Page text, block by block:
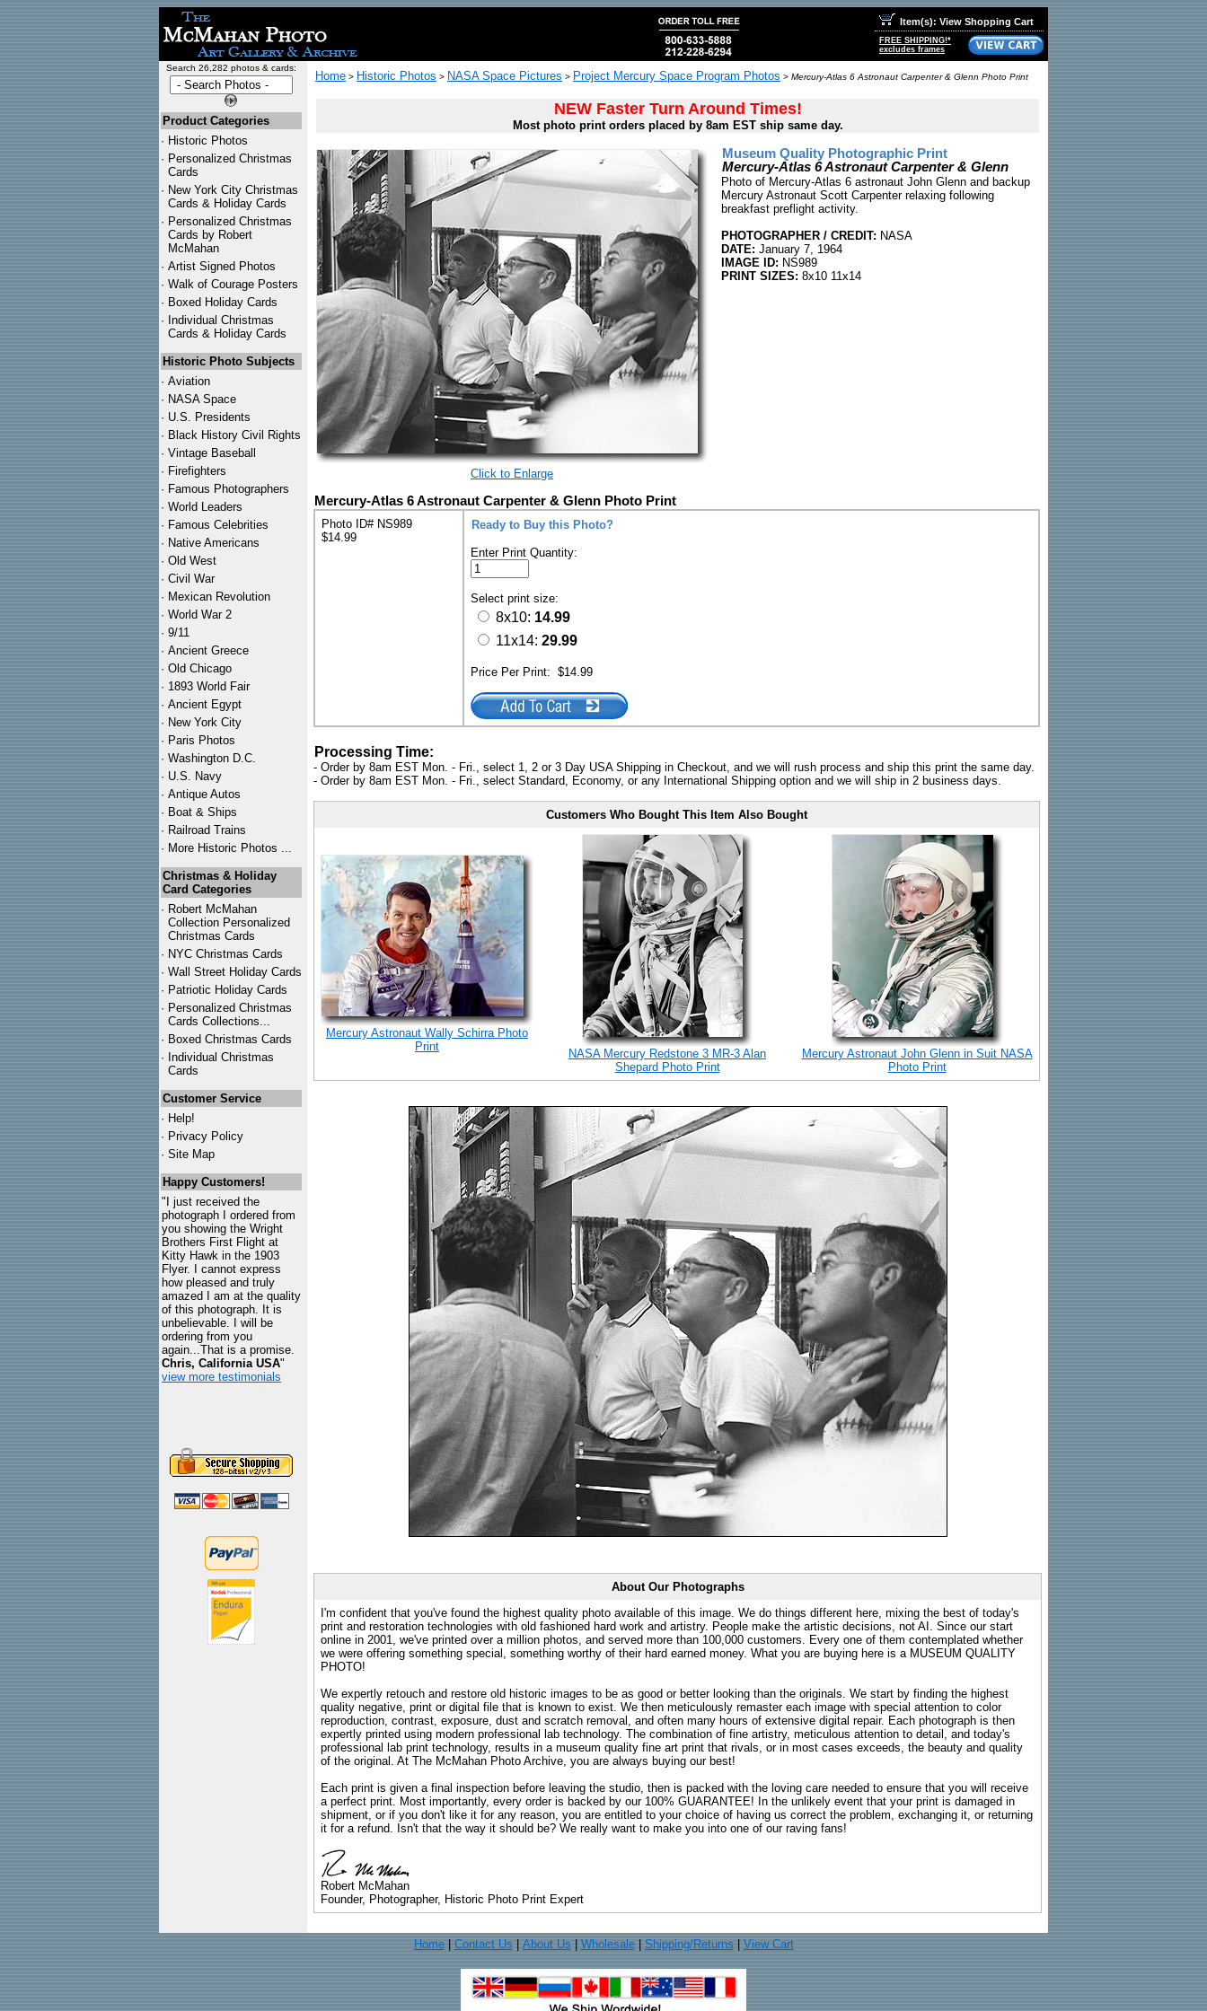
Item(s): View Shopping Cart
FREE SHIPPING!*
excludes frames
Search 26,282 photos & cards:
Product Categories
· Historic Photos
· Personalized Christmas
Cards
· New York City Christmas
Cards & Holiday Cards
· Personalized Christmas
Cards by Robert
McMahan
· Artist Signed Photos
· Walk of Courage Posters
· Boxed Holiday Cards
· Individual Christmas
Cards & Holiday Cards
Historic Photo Subjects
· Aviation
· NASA Space
· U.S. Presidents
· Black History Civil Rights
· Vintage Baseball
· Firefighters
· Famous Photographers
· World Leaders
· Famous Celebrities
· Native Americans
· Old West
· Civil War
· Mexican Revolution
· World War 2
· 9/11
· Ancient Greece
· Old Chicago
· 1893 World Fair
· Ancient Egypt
· New York City
· Paris Photos
· Washington D.C.
· U.S. Navy
· Antique Autos
· Boat & Ships
· Railroad Trains
· More Historic Photos ...
Christmas & Holiday
Card Categories
· Robert McMahan
Collection Personalized
Christmas Cards
· NYC Christmas Cards
· Wall Street Holiday Cards
· Patriotic Holiday Cards
· Personalized Christmas
Cards Collections...
· Boxed Christmas Cards
· Individual Christmas
Cards
Customer Service
· Help!
· Privacy Policy
· Site Map
Happy Customers!
"I just received the
photograph I ordered from
you showing the Wright
Brothers First Flight at
Kitty Hawk in the 1903
Flyer. I cannot express
how pleased and truly
amazed I am at the quality
of this photograph. It is
unbelievable. I will be
ordering from you
again...That is a promise.
Chris, California USA"
view more testimonials
Home > Historic Photos > NASA Space Pictures > Project Mercury Space Program Photos > Mercury-Atlas 6 Astronaut Carpenter & Glenn Photo Print
NEW Faster Turn Around Times!
Most photo print orders placed by 8am EST ship same day.
Click to Enlarge
Museum Quality Photographic Print
Mercury-Atlas 6 Astronaut Carpenter & Glenn
Photo of Mercury-Atlas 6 astronaut John Glenn and backup
Mercury Astronaut Scott Carpenter relaxing following
breakfast preflight activity.
PHOTOGRAPHER / CREDIT: NASA
DATE: January 7, 1964
IMAGE ID: NS989
PRINT SIZES: 8x10 11x14
Mercury-Atlas 6 Astronaut Carpenter & Glenn Photo Print
Photo ID# NS989
$14.99
Ready to Buy this Photo?
Enter Print Quantity:
Select print size:
8x10: 14.99
11x14: 29.99
Price Per Print: $14.99
Processing Time:
- Order by 8am EST Mon. - Fri., select 1, 2 or 3 Day USA Shipping in Checkout, and we will rush process and ship this print the same day.
- Order by 8am EST Mon. - Fri., select Standard, Economy, or any International Shipping option and we will ship in 2 business days.
Customers Who Bought This Item Also Bought
Mercury Astronaut Wally Schirra Photo
Print
NASA Mercury Redstone 3 MR-3 Alan
Shepard Photo Print
Mercury Astronaut John Glenn in Suit NASA
Photo Print
About Our Photographs
I'm confident that you've found the highest quality photo available of this image. We do things different here, mixing the best of today's
print and restoration technologies with old fashioned hard work and artistry. People make the artistic decisions, not AI. Since our start
online in 2001, we've printed over a million photos, and served more than 100,000 customers. Every one of them contemplated whether
we were offering something special, something worthy of their hard earned money. What you are buying here is a MUSEUM QUALITY
PHOTO!
We expertly retouch and restore old historic images to be as good or better looking than the originals. We start by finding the highest
quality negative, print or digital file that is known to exist. We then meticulously remaster each image with special attention to color
reproduction, contrast, exposure, dust and scratch removal, and often many hours of extensive digital repair. Each photograph is then
expertly printed using modern professional lab technology. The combination of fine artistry, meticulous attention to detail, and today's
professional lab print technology, results in a museum quality fine art print that rivals, or in most cases exceeds, the beauty and quality
of the original. At The McMahan Photo Archive, you are always buying our best!
Each print is given a final inspection before leaving the studio, then is packed with the loving care needed to ensure that you will receive
a perfect print. Most importantly, every order is backed by our 100% GUARANTEE! In the unlikely event that your print is damaged in
shipment, or if you don't like it for any reason, you are entitled to your choice of having us correct the problem, exchanging it, or returning
it for a refund. Isn't that the way it should be? We really want to make you into one of our raving fans!
Robert McMahan
Founder, Photographer, Historic Photo Print Expert
Home| Contact Us About Us Wholesale| Shipping/Returns View Cart